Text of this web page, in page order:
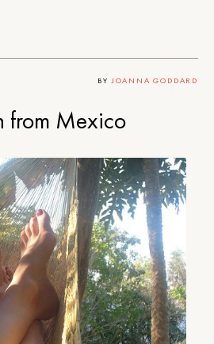
BY JOANNA GODDARD
from Mexico